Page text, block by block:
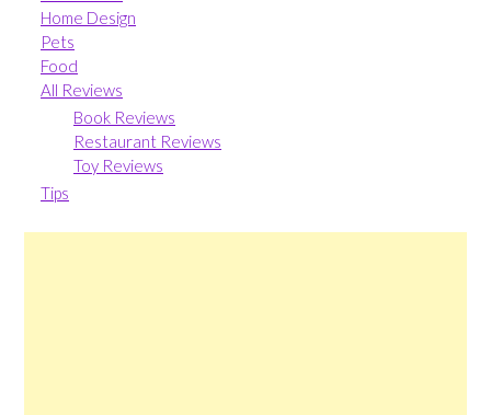
Home Design
Pets
Food
All Reviews
Book Reviews
Restaurant Reviews
Toy Reviews
Tips